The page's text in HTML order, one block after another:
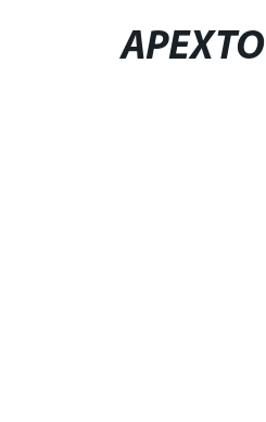
APEXTO